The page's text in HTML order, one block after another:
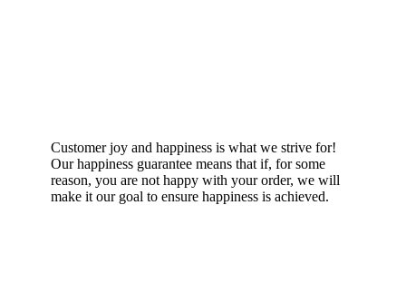
Customer joy and happiness is what we strive for!
Our happiness guarantee means that if, for some
reason, you are not happy with your order, we will
make it our goal to ensure happiness is achieved.